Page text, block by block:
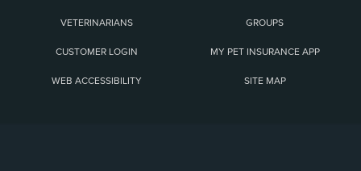
VETERINARIANS GROUPS
CUSTOMER LOGIN MY PET INSURANCE APP
WEB ACCESSIBILITY SITE MAP